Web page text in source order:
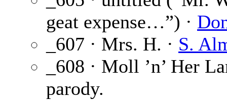
geat expense…”) ·
_607 · Mrs. H. · S.
_608 · Moll ’n’ Her
parody.